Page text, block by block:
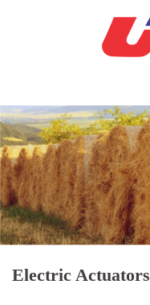
Electric Actuators